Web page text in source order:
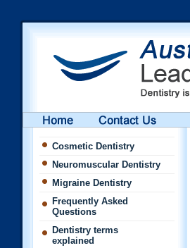
Cosmetic Dentistry
Neuromuscular Dentistry
Migraine Dentistry
Frequently Asked
Questions
Dentistry terms
explained